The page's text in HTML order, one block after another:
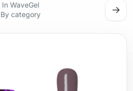
In WaveGel
By category
→